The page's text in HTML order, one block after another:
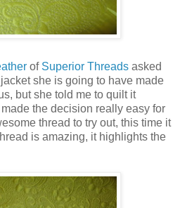
of Superior Threads asked
she is going to have made
but she told me to quilt it
the decision really easy for
thread to try out, this time it
is amazing, it highlights the